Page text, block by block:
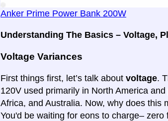
Anker Prime Power Bank 200W
Understanding The Basics – Voltage,
Voltage Variances
First things first, let’s talk about voltage.
120V used primarily in North America
Africa, and Australia. Now, why does this
You'd be waiting for eons to charge–